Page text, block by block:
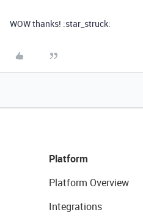
WOW thanks! :star_struck:
Platform
Platform Overview
Integrations